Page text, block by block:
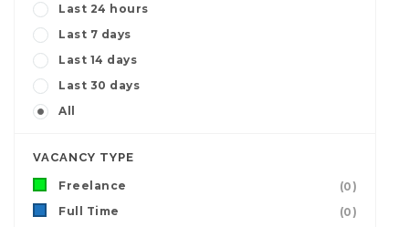
Last 24 hours
Last 7 days
Last 14 days
Last 30 days
All
VACANCY TYPE
Freelance
(0)
Full Time
(0)